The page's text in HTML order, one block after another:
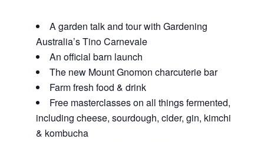
A garden talk and tour with Gardening
Australia’s Tino Carnevale
An official barn launch
The new Mount Gnomon charcuterie bar
Farm fresh food & drink
Free masterclasses on all things fermented,
including cheese, sourdough, cider, gin, kimchi
& kombucha